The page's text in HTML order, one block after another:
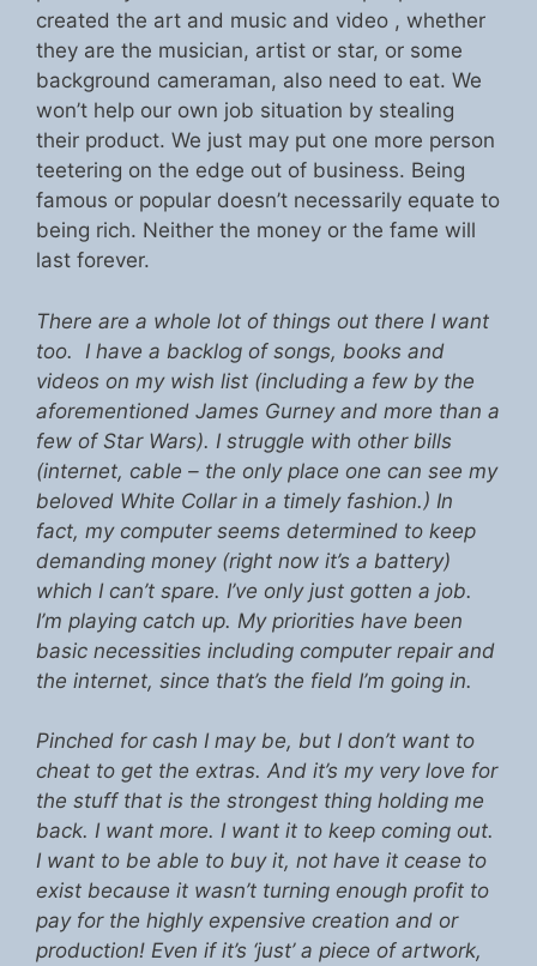
created the art and music and video , whether
they are the musician, artist or star, or some
background cameraman, also need to eat. We
won’t help our own job situation by stealing
their product. We just may put one more person
teetering on the edge out of business. Being
famous or popular doesn’t necessarily equate to
being rich. Neither the money or the fame will
last forever.
There are a whole lot of things out there I want
too. I have a backlog of songs, books and
videos on my wish list (including a few by the
aforementioned James Gurney and more than a
few of Star Wars). I struggle with other bills
(internet, cable – the only place one can see my
beloved White Collar in a timely fashion.) In
fact, my computer seems determined to keep
demanding money (right now it’s a battery)
which I can’t spare. I’ve only just gotten a job.
I’m playing catch up. My priorities have been
basic necessities including computer repair and
the internet, since that’s the field I’m going in.
Pinched for cash I may be, but I don’t want to
cheat to get the extras. And it’s my very love for
the stuff that is the strongest thing holding me
back. I want more. I want it to keep coming out.
I want to be able to buy it, not have it cease to
exist because it wasn’t turning enough profit to
pay for the highly expensive creation and or
production! Even if it’s ‘just’ a piece of artwork,